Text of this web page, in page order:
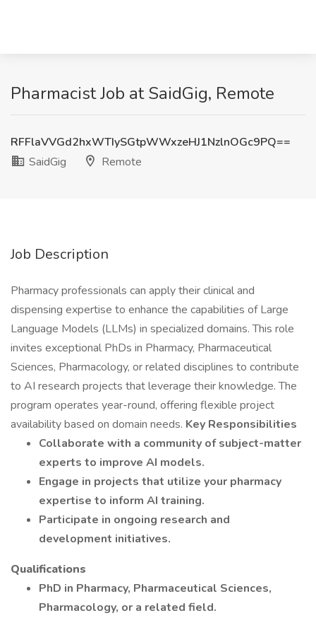
Pharmacist Job at SaidGig, Remote
RFFlaVVGd2hxWTIySGtpWWxzeHJ1NzlnOGc9PQ==
SaidGig
Remote
Job Description
Pharmacy professionals can apply their clinical and
dispensing expertise to enhance the capabilities of Large
Language Models (LLMs) in specialized domains. This role
invites exceptional PhDs in Pharmacy, Pharmaceutical
Sciences, Pharmacology, or related disciplines to contribute
to AI research projects that leverage their knowledge. The
program operates year-round, offering flexible project
availability based on domain needs. Key Responsibilities
Collaborate with a community of subject-matter
experts to improve AI models.
Engage in projects that utilize your pharmacy
expertise to inform AI training.
Participate in ongoing research and
development initiatives.
Qualifications
PhD in Pharmacy, Pharmaceutical Sciences,
Pharmacology, or a related field.